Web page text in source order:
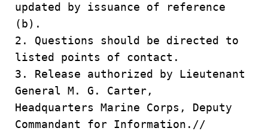
updated by issuance of reference
(b).
2. Questions should be directed to
listed points of contact.
3. Release authorized by Lieutenant
General M. G. Carter,
Headquarters Marine Corps, Deputy
Commandant for Information.//